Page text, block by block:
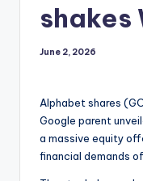
shakes
June 2, 2026
Alphabet shares
Google parent
a massive equity
financial demands